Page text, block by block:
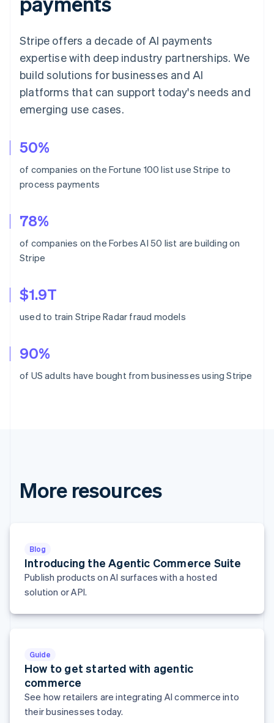
Stripe offers a decade of AI payments
expertise with deep industry partnerships. We
build solutions for businesses and AI
platforms that can support today's needs and
emerging use cases.
50%
of companies on the Fortune 100 list use Stripe to
process payments
78%
of companies on the Forbes AI 50 list are building on
Stripe
$1.9T
used to train Stripe Radar fraud models
90%
of US adults have bought from businesses using Stripe
More resources
Blog
Introducing the Agentic Commerce Suite
Publish products on AI surfaces with a hosted
solution or API.
Guide
How to get started with agentic
commerce
See how retailers are integrating AI commerce into
their businesses today.
Australia
English
Austria
Deutsch
Belgium
Brazil
Português
Bulgaria
English
Canada
Croatia
English
Cyprus
English
Denmark
English
Gibraltar
English
English
Hungary
English
India
English
Japan
日本語English
Latvia
English
Liechtenstein